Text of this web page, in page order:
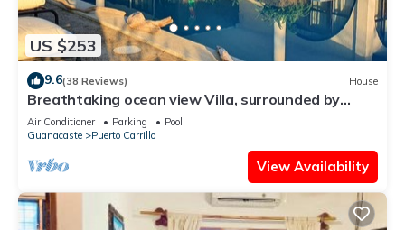
US $253
9.6(38 Reviews) House
Breathtaking ocean view Villa, surrounded by
peace and nature!
Air Conditioner Parking
Pool
Guanacaste
Puerto Carrillo
View Availability